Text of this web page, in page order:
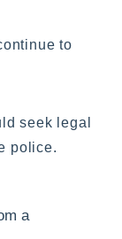
to
seek legal
police.
a